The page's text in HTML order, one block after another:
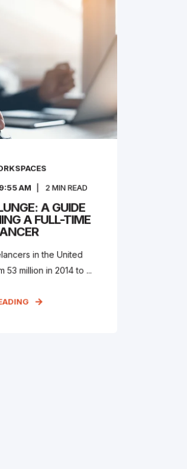
AM 2MIN READ
A GUIDE
A FULL-TIME
in the United
53 million in 2014 to ...